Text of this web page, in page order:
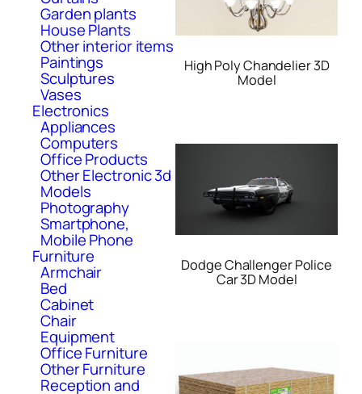
Garden plants
House Plants
Other interior items
Paintings
Sculptures
Vases
Electronics
Appliances
Computers
Office Products
Other Electronic 3d
Models
Photography
Smartphone,
Mobile Phone
Furniture
Armchair
Bed
Cabinet
Chair
Equipment
Office Furniture
Other Furniture
Reception and
High Poly Chandelier 3D
Model
Dodge Challenger Police
Car 3D Model